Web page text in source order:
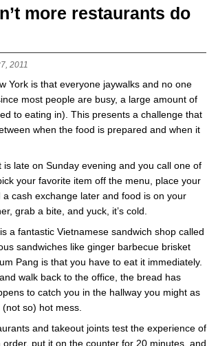
more restaurants do
2011
York is that everyone jaywalks and no one
most people are busy, a large amount of
to eating in). This presents a challenge that
when the food is prepared and when it
late on Sunday evening and you call one of
your favorite item off the menu, place your
cash exchange later and food is on your
grab a bite, and yuck, it’s cold.
a fantastic Vietnamese sandwich shop called
sandwiches like ginger barbecue brisket
Pang is that you have to eat it immediately.
walk back to the office, the bread has
to catch you in the hallway you might as
so) hot mess.
and takeout joints test the experience of
put it on the counter for 20 minutes, and